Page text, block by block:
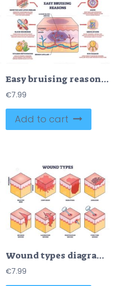
Easy bruising reasons diagram illustrates skin layers with broken capillary and leaked blood forming a bruise, key objects, skin cross-section, capillary, bruise. Outline diagram
€7.99
Add to cart
Wound types diagram shows different skin injuries including contusion, abrasion, and laceration with clear labeled sections. Outline diagram
€7.99